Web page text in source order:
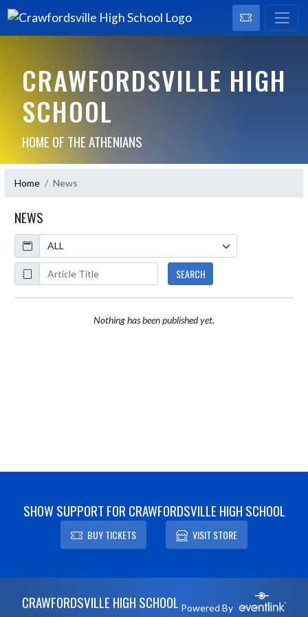
CRAWFORDSVILLE HIGH
SCHOOL
HOME OF THE ATHENIANS
Home News
NEWS
Calendar
ArticleName
SEARCH
Nothing has been published yet.
SHOW SUPPORT FOR CRAWFORDSVILLE HIGH SCHOOL
BUY TICKETS VISIT STORE
CRAWFORDSVILLE HIGH SCHOOL Powered By